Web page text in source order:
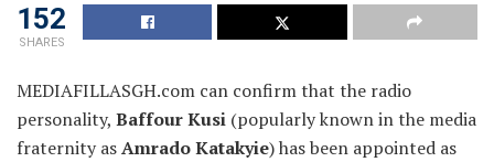
152
SHARES
MEDIAFILLASGH.com can confirm that the radio
personality, Baffour Kusi (popularly known in the media
fraternity asAmrado Katakyie) has been appointed as